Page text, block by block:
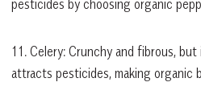
pesticides by choosing organic
11. Celery: Crunchy and fibrous,
attracts pesticides, making organic